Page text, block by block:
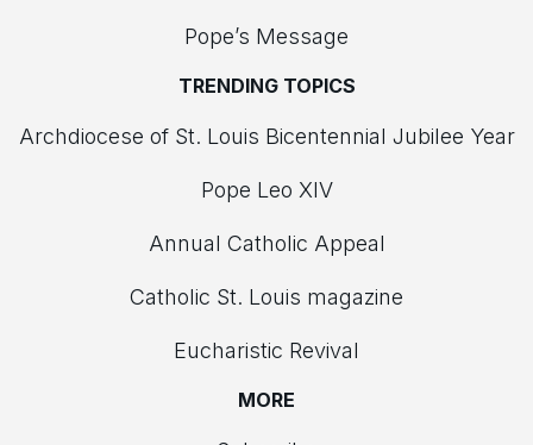
Pope’s Message
TRENDING TOPICS
Archdiocese of St. Louis Bicentennial Jubilee Year
Pope Leo XIV
Annual Catholic Appeal
Catholic St. Louis magazine
Eucharistic Revival
MORE